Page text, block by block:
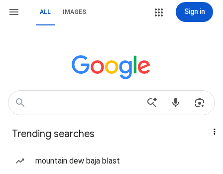
ALL IMAGES Sign in
Trending searches
mountain dew baja blast